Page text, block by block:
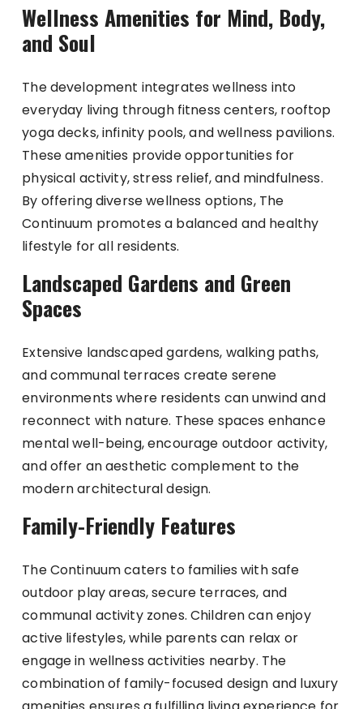
Wellness Amenities for Mind, Body,
and Soul
The development integrates wellness into
everyday living through fitness centers, rooftop
yoga decks, infinity pools, and wellness pavilions.
These amenities provide opportunities for
physical activity, stress relief, and mindfulness.
By offering diverse wellness options, The
Continuum promotes a balanced and healthy
lifestyle for all residents.
Landscaped Gardens and Green
Spaces
Extensive landscaped gardens, walking paths,
and communal terraces create serene
environments where residents can unwind and
reconnect with nature. These spaces enhance
mental well-being, encourage outdoor activity,
and offer an aesthetic complement to the
modern architectural design.
Family-Friendly Features
The Continuum caters to families with safe
outdoor play areas, secure terraces, and
communal activity zones. Children can enjoy
active lifestyles, while parents can relax or
engage in wellness activities nearby. The
combination of family-focused design and luxury